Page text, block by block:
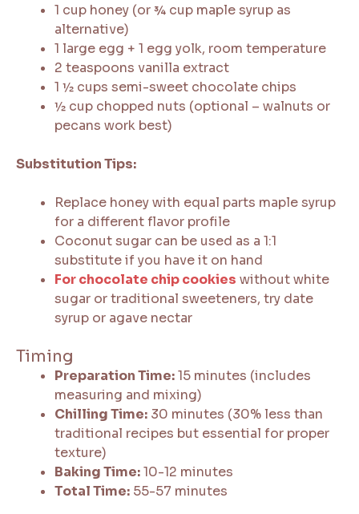
1 cup honey (or ¾ cup maple syrup as
alternative)
1 large egg + 1 egg yolk, room temperature
2 teaspoons vanilla extract
1 ½ cups semi-sweet chocolate chips
½ cup chopped nuts (optional – walnuts or
pecans work best)
Substitution Tips:
Replace honey with equal parts maple syrup
for a different flavor profile
Coconut sugar can be used as a 1:1
substitute if you have it on hand
For chocolate chip cookies without white
sugar or traditional sweeteners, try date
syrup or agave nectar
Timing
Preparation Time:15 minutes (includes
measuring and mixing)
Chilling Time: 30 minutes (30% less than
traditional recipes but essential for proper
texture)
Baking Time:10-12 minutes
Total Time: 55-57 minutes